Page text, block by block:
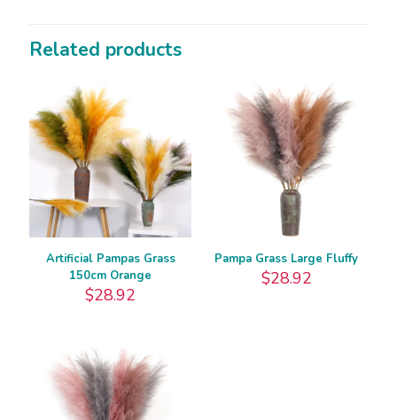
Related products
Artificial Pampas Grass
150cm Orange
$28.92
Pampa Grass Large Fluffy
$28.92